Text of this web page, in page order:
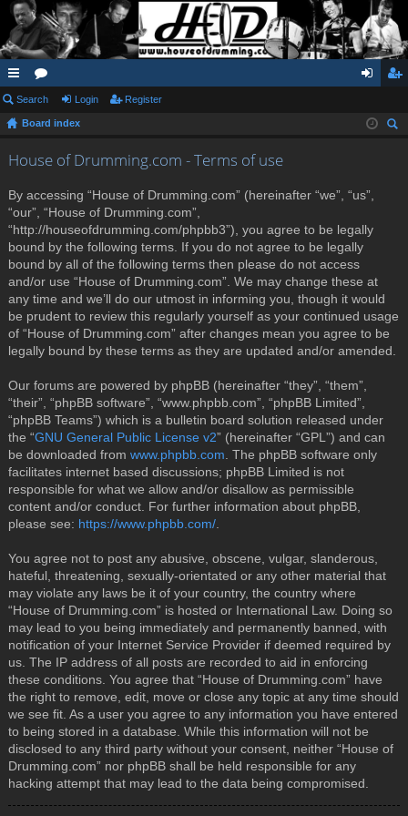
ui
ck
lin
or
u in ist
Search Login Register
Board index
House of Drumming.com - Terms of use
By accessing “House of Drumming.com” (hereinafter “we”, “us”,
“our”, “House of Drumming.com”,
“http://houseofdrumming.com/phpbb3”), you agree to be legally
bound by the following terms. If you do not agree to be legally
bound by all of the following terms then please do not access
and/or use “House of Drumming.com”. We may change these at
any time and we’ll do our utmost in informing you, though it would
be prudent to review this regularly yourself as your continued usage
of “House of Drumming.com” after changes mean you agree to be
legally bound by these terms as they are updated and/or amended.
Our forums are powered by phpBB (hereinafter “they”, “them”,
“their”, “phpBB software”, “www.phpbb.com”, “phpBB Limited”,
“phpBB Teams”) which is a bulletin board solution released under
the “GNU General Public License v2” (hereinafter “GPL”) and can
be downloaded from www.phpbb.com . The phpBB software only
facilitates internet based discussions; phpBB Limited is not
responsible for what we allow and/or disallow as permissible
content and/or conduct. For further information about phpBB,
please see: https://www.phpbb.com/
You agree not to post any abusive, obscene, vulgar, slanderous,
hateful, threatening, sexually-orientated or any other material that
may violate any laws be it of your country, the country where
“House of Drumming.com” is hosted or International Law. Doing so
may lead to you being immediately and permanently banned, with
notification of your Internet Service Provider if deemed required by
us. The IP address of all posts are recorded to aid in enforcing
these conditions. You agree that “House of Drumming.com” have
the right to remove, edit, move or close any topic at any time should
we see fit. As a user you agree to any information you have entered
to being stored in a database. While this information will not be
disclosed to any third party without your consent, neither “House of
Drumming.com” nor phpBB shall be held responsible for any
hacking attempt that may lead to the data being compromised.